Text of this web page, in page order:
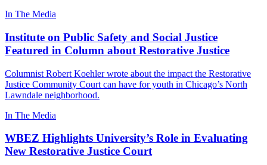
In The Media
Institute on Public Safety and Social Justice
Featured in Column about Restorative Justice
Columnist Robert Koehler wrote about the impact the Restorative
Justice Community Court can have for youth in Chicago’s North
Lawndale neighborhood.
In The Media
WBEZ Highlights University’s Role in Evaluating
New Restorative Justice Court